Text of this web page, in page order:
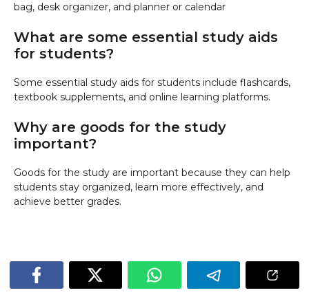
bag, desk organizer, and planner or calendar
What are some essential study aids
for students?
Some essential study aids for students include flashcards,
textbook supplements, and online learning platforms.
Why are goods for the study
important?
Goods for the study are important because they can help
students stay organized, learn more effectively, and
achieve better grades.